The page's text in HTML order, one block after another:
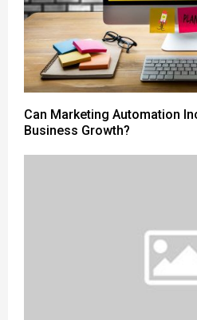
Can Marketing Automation
Business Growth?